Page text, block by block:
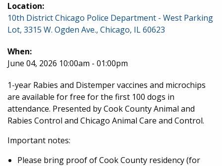
Location:
10th District Chicago Police Department - West Parking
Lot, 3315 W. Ogden Ave., Chicago, IL 60623
When:
June 04, 2026 10:00am - 01:00pm
1-year Rabies and Distemper vaccines and microchips
are available for free for the first 100 dogs in
attendance. Presented by Cook County Animal and
Rabies Control and Chicago Animal Care and Control.
Important notes:
Please bring proof of Cook County residency (for